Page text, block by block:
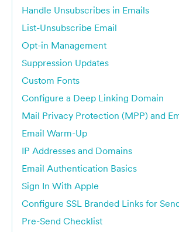
Handle Unsubscribes in Emails
List-Unsubscribe Email
Opt-in Management
Suppression Updates
Custom Fonts
Configure a Deep Linking Domain
Mail Privacy Protection (MPP) and
Email Warm-Up
IP Addresses and Domains
Email Authentication Basics
Sign In With Apple
Configure SSL Branded Links for
Pre-Send Checklist